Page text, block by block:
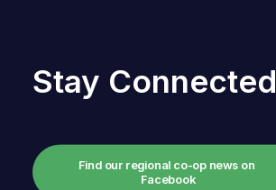
Stay Connected
Find our regional co-op news on
Facebook